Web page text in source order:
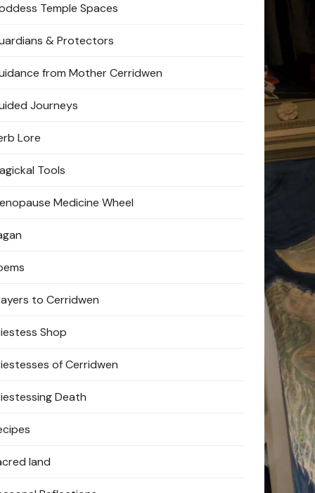
Temple Spaces
& Protectors
from Mother Cerridwen
Journeys
Lore
Tools
Medicine Wheel
to Cerridwen
Shop
of Cerridwen
Death
land